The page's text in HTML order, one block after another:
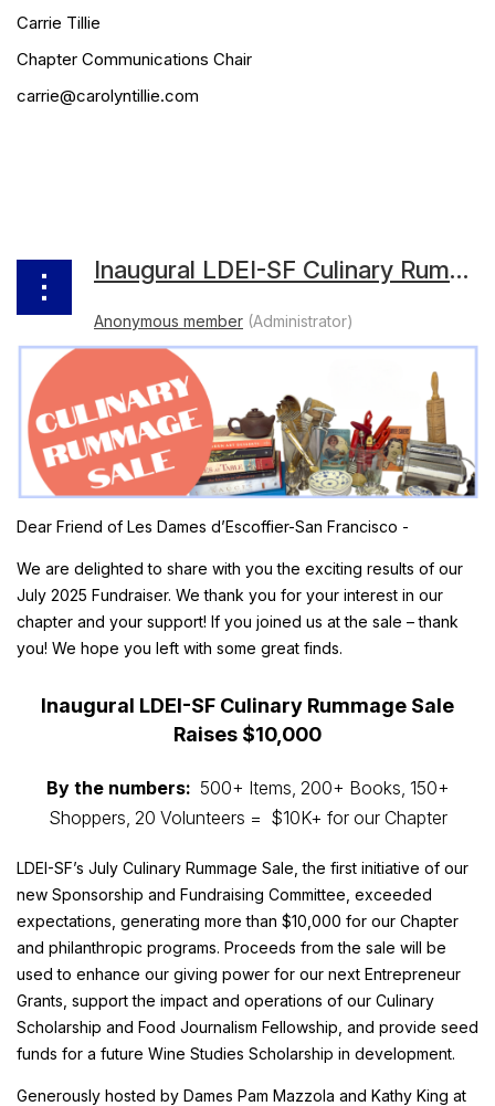
Carrie Tillie
Chapter Communications Chair
carrie@carolyntillie.com
Inaugural LDEI-SF Culinary Rummage Sale Raises $10,000
Dear Friend of Les Dames d’Escoffier-San Francisco -
We are delighted to share with you the exciting results of our
July 2025 Fundraiser. We thank you for your interest in our
chapter and your support! If you joined us at the sale – thank
you! We hope you left with some great finds.
Inaugural LDEI-SF Culinary Rummage Sale
Raises $10,000
By the numbers: 500+ Items, 200+ Books, 150+
Shoppers, 20 Volunteers = $10K+ for our Chapter
LDEI-SF’s July Culinary Rummage Sale, the first initiative of our
new Sponsorship and Fundraising Committee, exceeded
expectations, generating more than $10,000 for our Chapter
and philanthropic programs. Proceeds from the sale will be
used to enhance our giving power for our next Entrepreneur
Grants, support the impact and operations of our Culinary
Scholarship and Food Journalism Fellowship, and provide seed
funds for a future Wine Studies Scholarship in development.
Generously hosted by Dames Pam Mazzola and Kathy King at